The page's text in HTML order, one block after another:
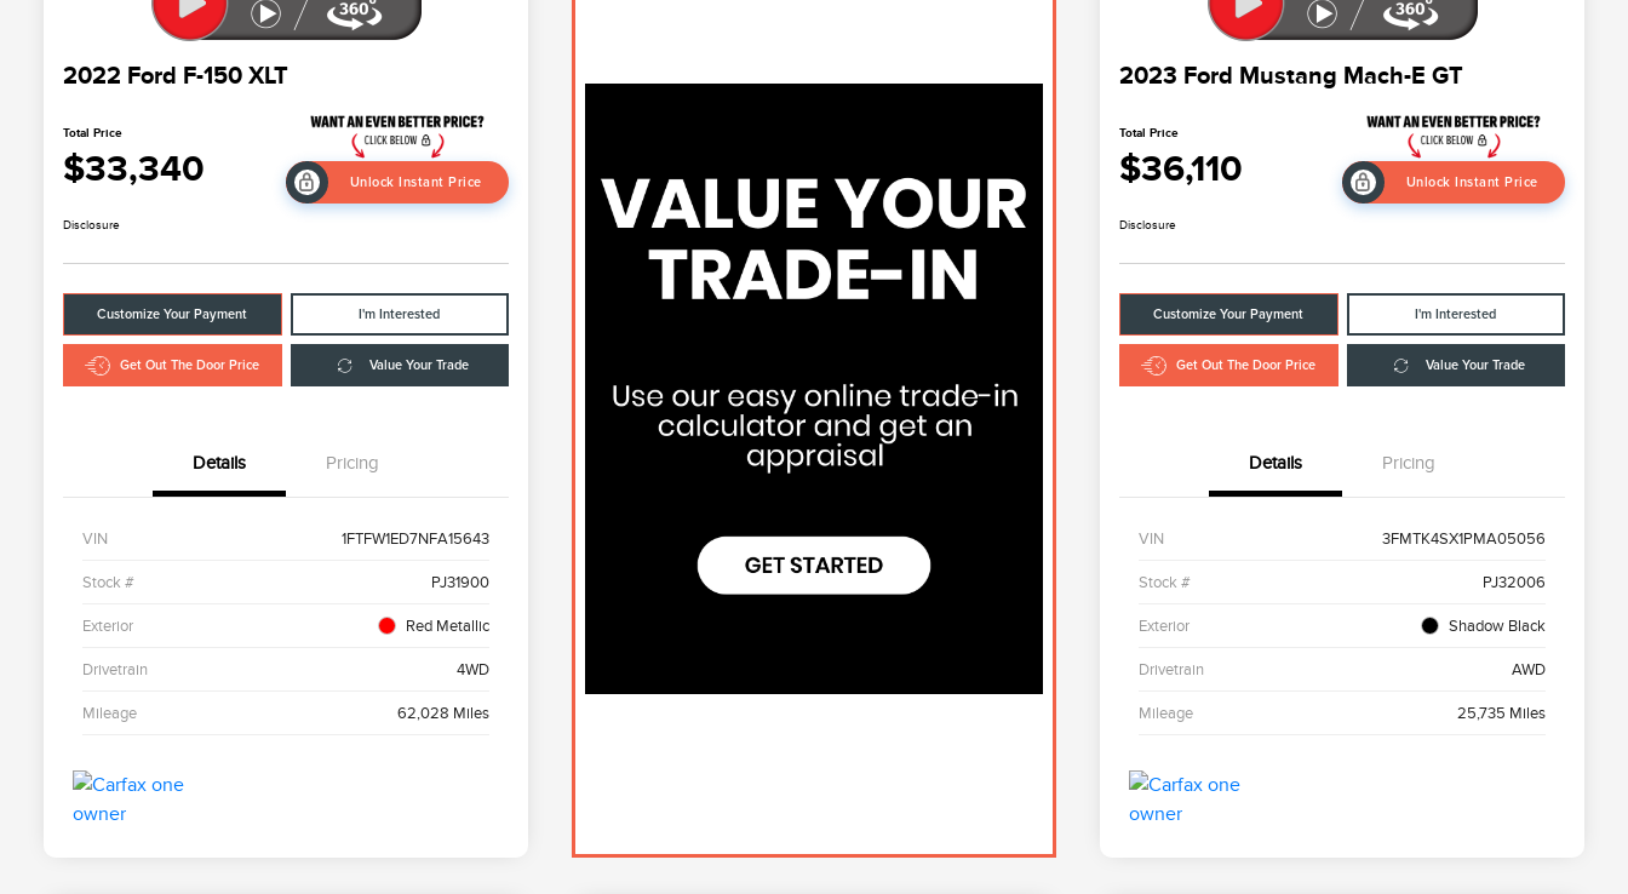
2022 Ford F-150 XLT
Total Price
$33,340 Unlock Instant Price
Disclosure
Customize Your Payment I'm Interested
Get Out The Door Price Value Your Trade
Details Pricing
VIN 1FTFW1ED7NFA15643
Stock # PJ31900
Exterior Red Metallic
Drivetrain 4WD
Mileage 62,028 Miles
2023 Ford Mustang Mach-E GT
Total Price
$36,110 Unlock Instant Price
Disclosure
Customize Your Payment I'm Interested
Get Out The Door Price Value Your Trade
Details Pricing
VIN 3FMTK4SX1PMA05056
Stock # PJ32006
Exterior Shadow Black
Drivetrain AWD
Mileage 25,735 Miles